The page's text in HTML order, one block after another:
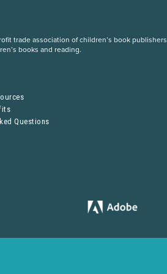
trade association of children’s book publishers
books and reading.
Questions